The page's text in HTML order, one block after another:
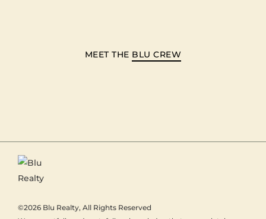
MEET THE BLU CREW
©2026 Blu Realty, All Rights Reserved